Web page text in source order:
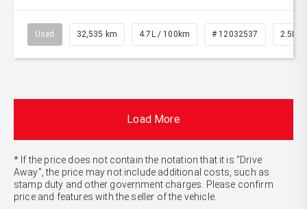
Used 32,535 km 4.7L / 100km # 12032537 2.5L
Load More
* If the price does not contain the notation that it is "Drive
Away", the price may not include additional costs, such as
stamp duty and other government charges. Please confirm
price and features with the seller of the vehicle.